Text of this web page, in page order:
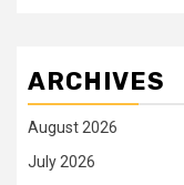
ARCHIVES
August 2026
July 2026